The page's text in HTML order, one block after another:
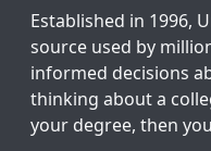
Established in 1996,
source used by
informed decisions
thinking about a
your degree, then